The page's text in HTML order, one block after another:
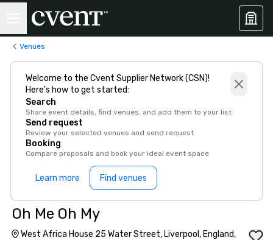
Venues
Welcome to the Cvent Supplier Network (CSN)!
Here’s how to get started:
Search
Share event details, find venues, and add them to your list
Send request
Review your selected venues and send request
Booking
Compare proposals and book your ideal event space
Learn more Find venues
Oh Me Oh My
West Africa House 25 Water Street, Liverpool, England,